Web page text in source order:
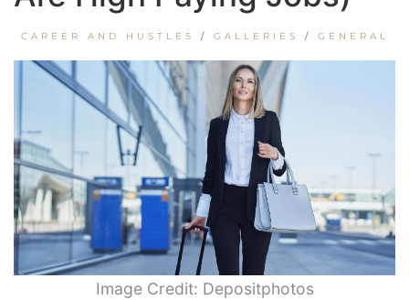
CAREER AND HUSTLES / GALLERIES / GENERAL
Image Credit: Depositphotos